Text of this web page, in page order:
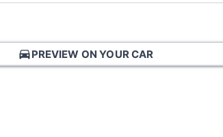
directions_carPREVIEW ON YOUR CAR